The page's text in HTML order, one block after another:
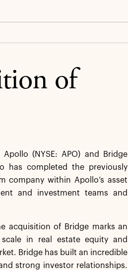
of
Apollo (NYSE: APO) and Bridge
has completed the previously
company within Apollo’s asset
and investment teams and
acquisition of Bridge marks an
in real estate equity and
Bridge has built an incredible
strong investor relationships.